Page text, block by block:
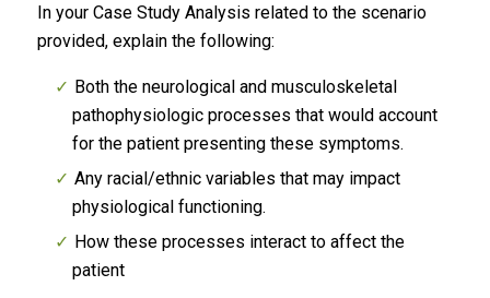
In your Case Study Analysis related to the scenario
provided, explain the following:
Both the neurological and musculoskeletal
pathophysiologic processes that would account
for the patient presenting these symptoms.
Any racial/ethnic variables that may impact
physiological functioning.
How these processes interact to affect the
patient